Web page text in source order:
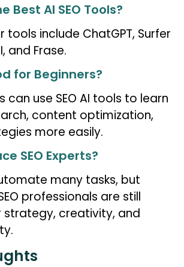
Best AI SEO Tools?
tools include ChatGPT, Surfer
and Frase.
for Beginners?
can use SEO AI tools to learn
content optimization,
more easily.
SEO Experts?
many tasks, but
professionals are still
creativity, and